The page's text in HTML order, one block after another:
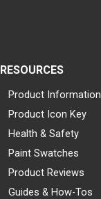
RESOURCES
Product Information
Product Icon Key
Health & Safety
Paint Swatches
Product Reviews
Guides & How-Tos